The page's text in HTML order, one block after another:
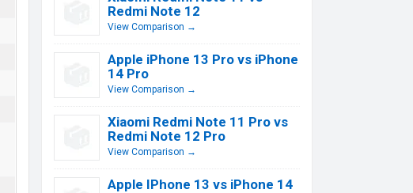
Redmi Note 12
View Comparison →
Apple iPhone 13 Pro vs iPhone
14 Pro
View Comparison →
Xiaomi Redmi Note 11 Pro vs
Redmi Note 12 Pro
View Comparison →
Apple IPhone 13 vs iPhone 14